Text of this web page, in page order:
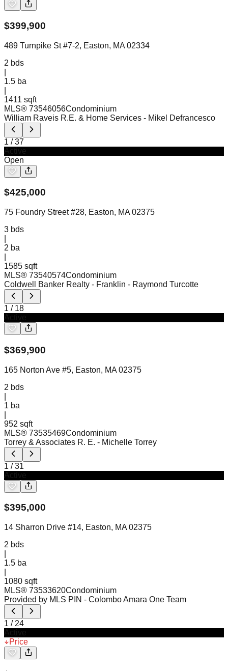
$399,900
489 Turnpike St #7-2, Easton, MA 02334
2 bds
1.5 ba
1411 sqft
MLS® 73546056Condominium
William Raveis R.E. & Home Services - Mikel Defrancesco
1 /37
Open
$425,000
75 Foundry Street #28, Easton, MA 02375
3 bds
2 ba
1585 sqft
MLS® 73540574Condominium
Coldwell Banker Realty - Franklin - Raymond Turcotte
1 / 18
$369,900
165 Norton Ave #5, Easton, MA 02375
2 bds
1 ba
952 sqft
MLS® 73535469Condominium
Torrey & Associates R. E. - Michelle Torrey
1 /31
$395,000
14 Sharron Drive #14, Easton, MA 02375
2 bds
1.5 ba
1080 sqft
MLS® 73533620Condominium
Provided by MLS PIN - Colombo Amara One Team
1 / 24
Price